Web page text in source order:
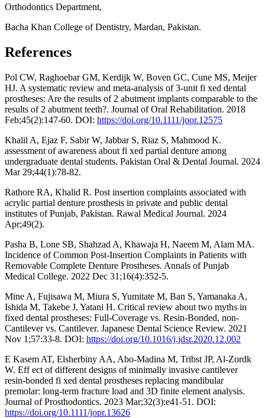
Orthodontics Department,
Bacha Khan College of Dentistry, Mardan, Pakistan.
References
Pol CW, Raghoebar GM, Kerdijk W, Boven GC, Cune MS, Meijer
HJ. A systematic review and meta‐analysis of 3‐unit fi xed dental
prostheses: Are the results of 2 abutment implants comparable to the
results of 2 abutment teeth?. Journal of Oral Rehabilitation. 2018
Feb;45(2):147-60. DOI: https://doi.org/10.1111/joor.12575
Khalil A, Ejaz F, Sabir W, Jabbar S, Riaz S, Mahmood K.
assessment of awareness about fi xed partial denture among
undergraduate dental students. Pakistan Oral & Dental Journal. 2024
Mar 29;44(1):78-82.
Rathore RA, Khalid R. Post insertion complaints associated with
acrylic partial denture prosthesis in private and public dental
institutes of Punjab, Pakistan. Rawal Medical Journal. 2024
Apr;49(2).
Pasha B, Lone SB, Shahzad A, Khawaja H, Naeem M, Alam MA.
Incidence of Common Post-Insertion Complaints in Patients with
Removable Complete Denture Prostheses. Annals of Punjab
Medical College. 2022 Dec 31;16(4):352-5.
Mine A, Fujisawa M, Miura S, Yumitate M, Ban S, Yamanaka A,
Ishida M, Takebe J, Yatani H. Critical review about two myths in
fixed dental prostheses: Full-Coverage vs. Resin-Bonded, non-
Cantilever vs. Cantilever. Japanese Dental Science Review. 2021
Nov 1;57:33-8. DOI: https://doi.org/10.1016/j.jdsr.2020.12.002
E Kasem AT, Elsherbiny AA, Abo‐Madina M, Tribst JP, Al‐Zordk
W. Eff ect of different designs of minimally invasive cantilever
resin‐bonded fi xed dental prostheses replacing mandibular
premolar: long‐term fracture load and 3D finite element analysis.
Journal of Prosthodontics. 2023 Mar;32(3):e41-51. DOI:
https://doi.org/10.1111/jopr.13626